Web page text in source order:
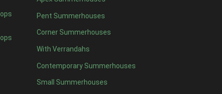
Pent Summerhouses
Corner Summerhouses
With Verrandahs
Contemporary Summerhouses
Small Summerhouses